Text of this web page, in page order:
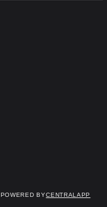
Powered byCentralApp